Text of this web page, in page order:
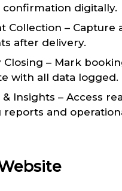
confirmation digitally.
Collection – Capture
after delivery.
Closing – Mark
with all data logged.
& Insights – Access
reports and